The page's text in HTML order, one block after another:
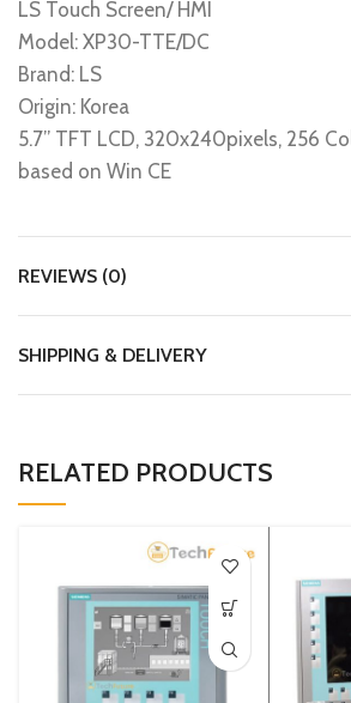
LS Touch Screen/ HMI
Model: XP30-TTE/DC
Brand: LS
Origin: Korea
5.7’’ TFT LCD, 320x240pixels, 256
based on Win CE
REVIEWS (0)
SHIPPING & DELIVERY
RELATED PRODUCTS